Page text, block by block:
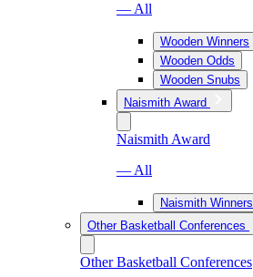
— All
Wooden Winners
Wooden Odds
Wooden Snubs
Naismith Award
Naismith Award
— All
Naismith Winners
Other Basketball Conferences
Other Basketball Conferences